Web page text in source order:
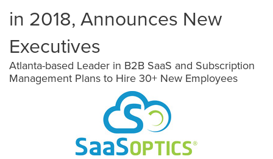
in 2018, Announces New
Executives
Atlanta-based Leader in B2B SaaS and Subscription
Management Plans to Hire 30+ New Employees